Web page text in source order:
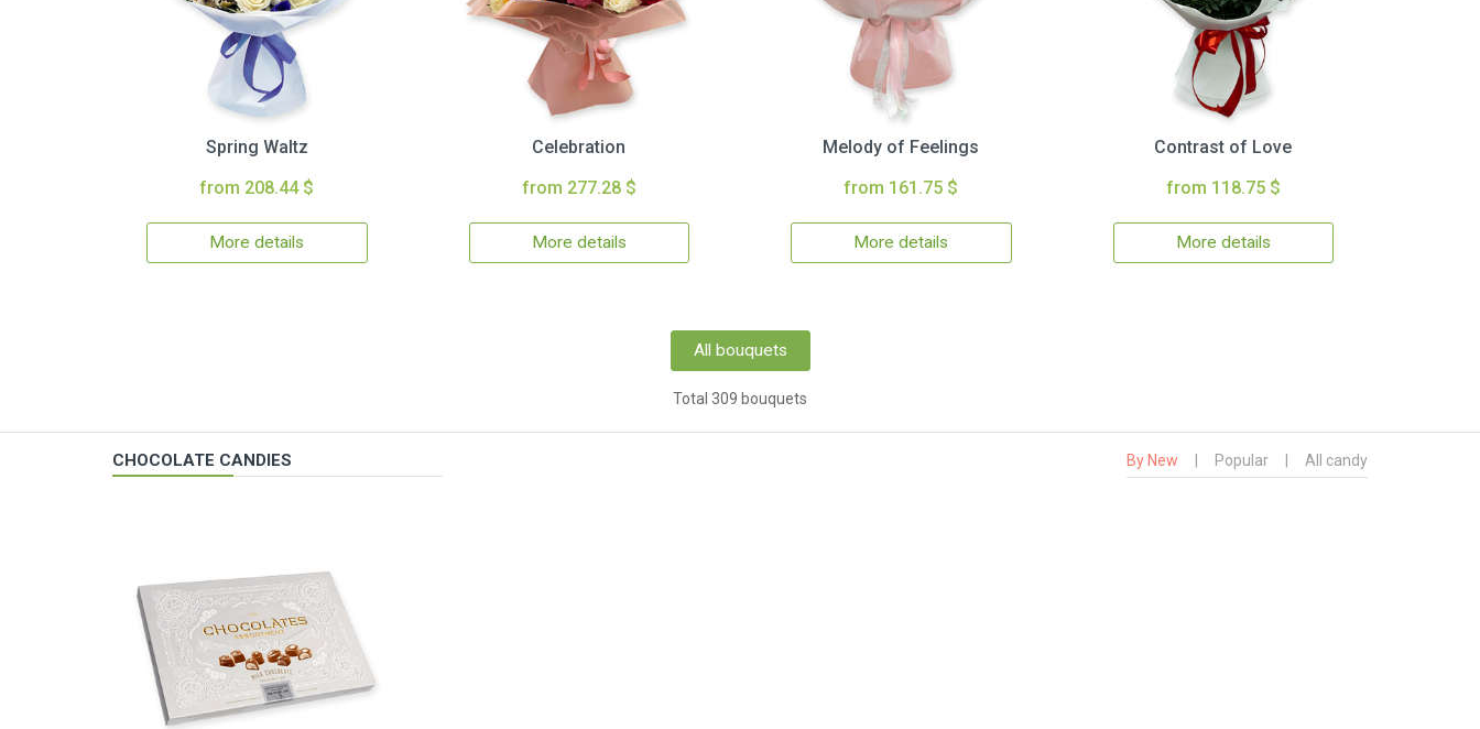
Spring Waltz
from 208.44 $
More details
Celebration
from 277.28 $
More details
Melody of Feelings
from 161.75 $
More details
Contrast of Love
from 118.75 $
More details
All bouquets
Total 309 bouquets
CHOCOLATE CANDIES By New Popular All candy